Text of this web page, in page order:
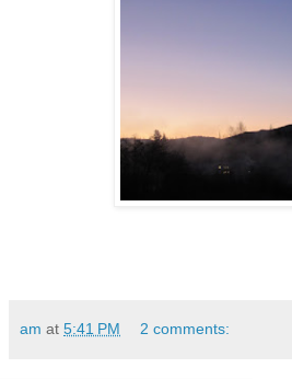
am at 5:41 PM 2 comments: